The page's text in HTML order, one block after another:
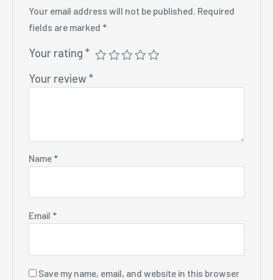
Your email address will not be published. Required
fields are marked *
Your rating *
Your review*
Name *
Email *
Save my name, email, and website in this browser